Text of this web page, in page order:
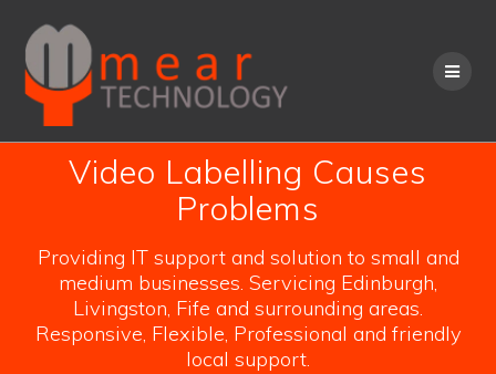
content
Video Labelling Causes
Problems
Providing IT support and solution to small and
medium businesses. Servicing Edinburgh,
Livingston, Fife and surrounding areas.
Responsive, Flexible, Professional and friendly
local support.